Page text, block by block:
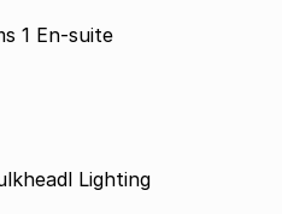
1 En-suite
Lighting